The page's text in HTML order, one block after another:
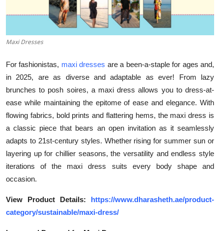
Guest Posting
Advertise with US
Crypto
Business
Finance
Tech
Hosting
Real Estate
General
Top 10
Maxi Dresses
For fashionistas, maxi dresses are a been-a-staple for ages and,
in 2025, are as diverse and adaptable as ever! From lazy
brunches to posh soires, a maxi dress allows you to dress-at-
ease while maintaining the epitome of ease and elegance. With
flowing fabrics, bold prints and flattering hems, the maxi dress is
a classic piece that bears an open invitation as it seamlessly
adapts to 21st-century styles. Whether rising for summer sun or
layering up for chillier seasons, the versatility and endless style
iterations of the maxi dress suits every body shape and
occasion.
View Product Details: https://www.dharasheth.ae/product-
category/sustainable/maxi-dress/